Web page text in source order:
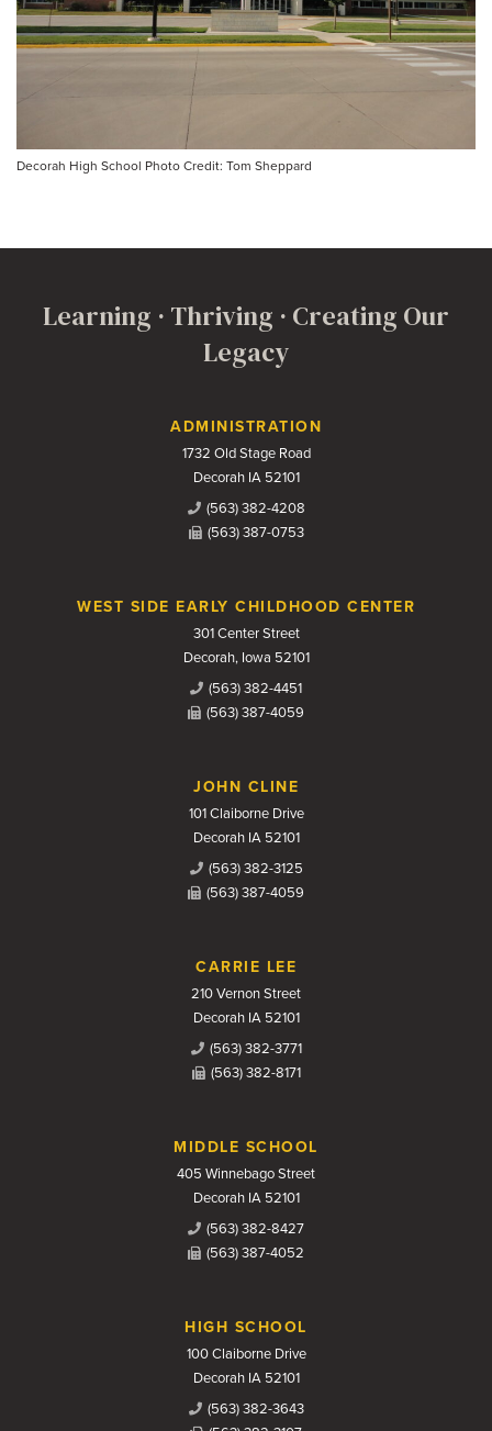
Decorah High School Photo Credit: Tom Sheppard
Learning · Thriving · Creating Our
Legacy
Contact UsADMINISTRATION
1732 Old Stage Road
Decorah IA 52101
(563) 382-4208
(563) 387-0753
WEST SIDE EARLY CHILDHOOD CENTER
301 Center Street
Decorah, Iowa 52101
(563) 382-4451
(563) 387-4059
JOHN CLINE
101 Claiborne Drive
Decorah IA 52101
(563) 382-3125
(563) 387-4059
CARRIE LEE
210 Vernon Street
Decorah IA 52101
(563) 382-3771
(563) 382-8171
MIDDLE SCHOOL
405 Winnebago Street
Decorah IA 52101
(563) 382-8427
(563) 387-4052
HIGH SCHOOL
100 Claiborne Drive
Decorah IA 52101
(563) 382-3643